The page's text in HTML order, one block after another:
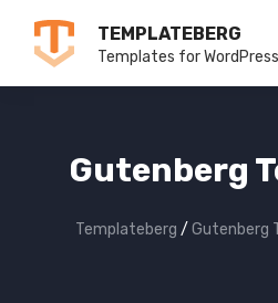
TEMPLATEBERG
Templates for WordPress
Gutenberg
Templateberg / Gutenberg